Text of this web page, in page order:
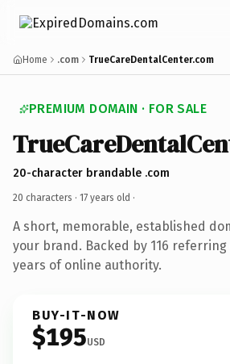
Home .com TrueCareDentalCenter.com
PREMIUM DOMAIN · FOR SALE
20-character brandable .com
20 characters · 17 years old ·
A short, memorable, established
your brand. Backed by 116 referring
years of online authority.
BUY-IT-NOW
$195USD